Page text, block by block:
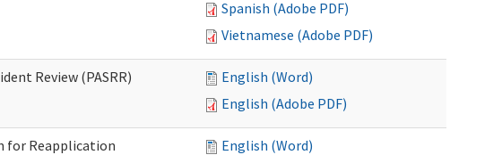
Spanish (Adobe PDF)
Vietnamese (Adobe PDF)
Review (PASRR)
English (Word)
English (Adobe PDF)
for Reapplication
English (Word)